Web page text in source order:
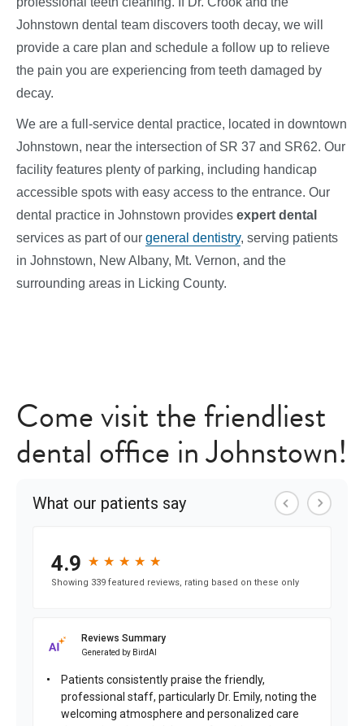
Johnstown dental team discovers tooth decay, we will
provide a care plan and schedule a follow up to relieve
the pain you are experiencing from teeth damaged by
decay.
We are a full-service dental practice, located in downtown
Johnstown, near the intersection of SR 37 and SR62. Our
facility features plenty of parking, including handicap
accessible spots with easy access to the entrance. Our
dental practice in Johnstown provides expert dental
services as part of our general dentistry, serving patients
in Johnstown, New Albany, Mt. Vernon, and the
surrounding areas in Licking County.
Come visit the friendliest
dental office in Johnstown!